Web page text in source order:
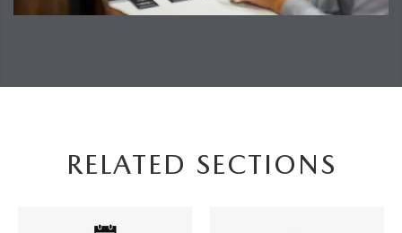
RELATED SECTIONS